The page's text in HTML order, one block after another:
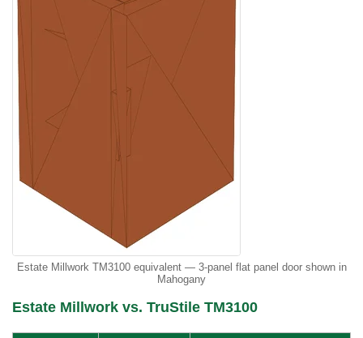
Estate Millwork TM3100 equivalent — 3-panel flat panel door shown in
Mahogany
Estate Millwork vs. TruStile TM3100